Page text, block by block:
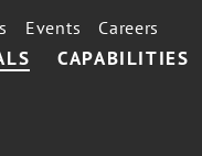
CAPABILITIES
Events Careers